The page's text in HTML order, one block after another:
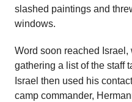
slashed paintings and
windows.
Word soon reached
gathering a list of the staff
Israel then used his
camp commander,